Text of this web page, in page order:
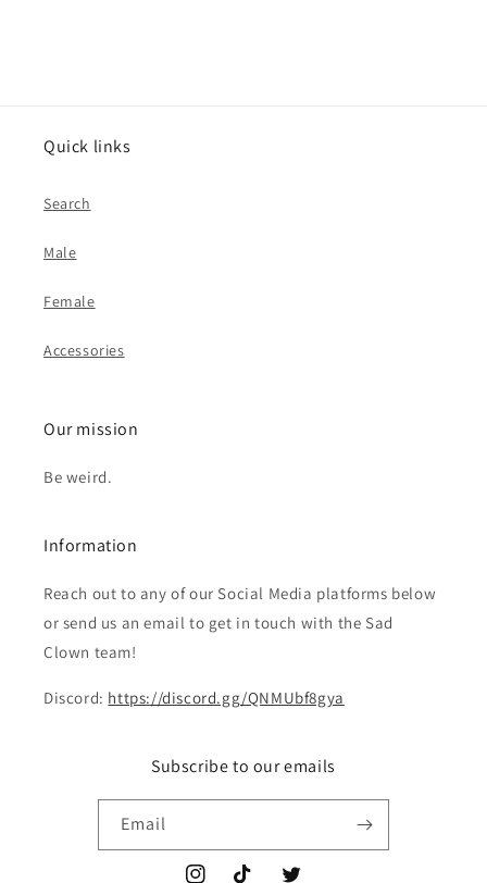
Quick links
Search
Male
Female
Accessories
Our mission
Be weird.
Information
Reach out to any of our Social Media platforms below
or send us an email to get in touch with the Sad
Clown team!
Discord: https://discord.gg/QNMUbf8gya
Subscribe to our emails
Email